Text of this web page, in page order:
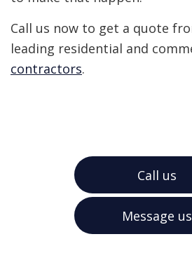
Call us now to get a quote
leading residential and
contractors.
Call us
Message us